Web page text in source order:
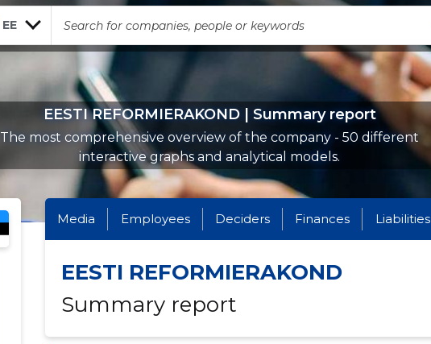
EE
EESTI REFORMIERAKOND | Summary report
The most comprehensive overview of the company - 50 different
interactive graphs and analytical models.
Media Employees Deciders Finances Liabilities
EESTI REFORMIERAKOND
Summary report